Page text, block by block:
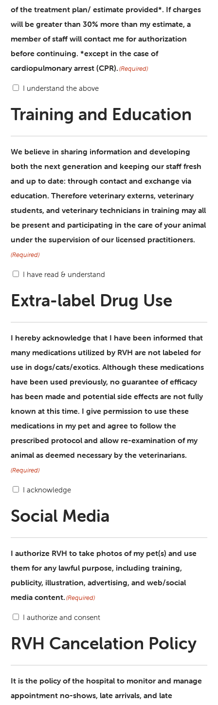
of the treatment plan/ estimate provided*. If charges
will be greater than 30% more than my estimate, a
member of staff will contact me for authorization
before continuing. *except in the case of
cardiopulmonary arrest (CPR). (Required)
I understand the above
Training and Education
We believe in sharing information and developing
both the next generation and keeping our staff fresh
and up to date: through contact and exchange via
education. Therefore veterinary externs, veterinary
students, and veterinary technicians in training may all
be present and participating in the care of your animal
under the supervision of our licensed practitioners.
(Required)
I have read & understand
Extra-label Drug Use
I hereby acknowledge that I have been informed that
many medications utilized by RVH are not labeled for
use in dogs/cats/exotics. Although these medications
have been used previously, no guarantee of efficacy
has been made and potential side effects are not fully
known at this time. I give permission to use these
medications in my pet and agree to follow the
prescribed protocol and allow re-examination of my
animal as deemed necessary by the veterinarians.
(Required)
I acknowledge
Social Media
I authorize RVH to take photos of my pet(s) and use
them for any lawful purpose, including training,
publicity, illustration, advertising, and web/social
media content. (Required)
I authorize and consent
RVH Cancelation Policy
It is the policy of the hospital to monitor and manage
appointment no-shows, late arrivals, and late